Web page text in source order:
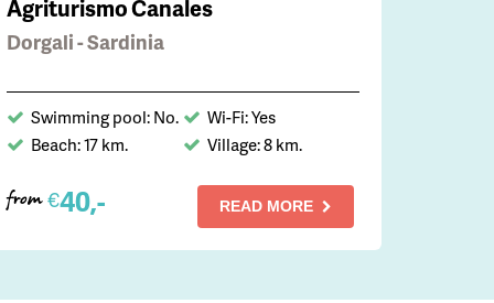
Agriturismo Canales
Dorgali - Sardinia
Swimming pool: No.
Wi-Fi: Yes
Beach: 17 km.
Village: 8 km.
from €40,- READ MORE